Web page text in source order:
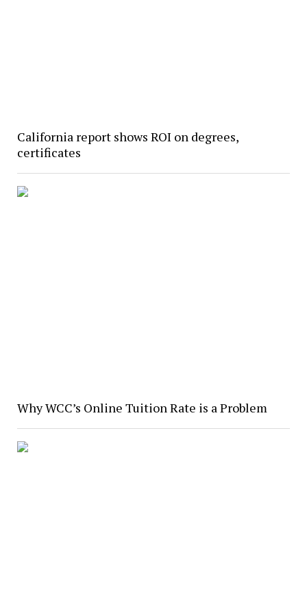
California report shows ROI on degrees,
certificates
Why WCC’s Online Tuition Rate is a Problem